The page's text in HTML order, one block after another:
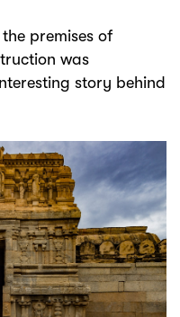
premises of
was
story behind